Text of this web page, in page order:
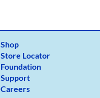
Shop
Store Locator
Foundation
Support
Careers